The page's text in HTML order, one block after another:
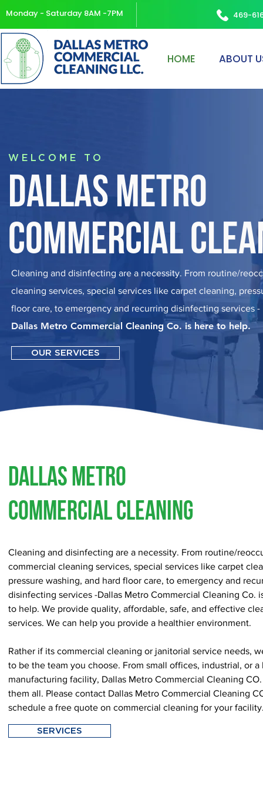
Monday - Saturday 8AM -7PM 469-
HOME ABOUT
WELCOME TO
DALLAS METRO
COMMERCIAL
Cleaning and disinfecting are a necessity. From routine/
cleaning services, special services like carpet cleaning,
floor care, to emergency and recurring disinfecting services -
Dallas Metro Commercial Cleaning Co. is here to help.
OUR SERVICES
Dallas Metro
Commercial Cleaning
Cleaning and disinfecting are a necessity. From routine/
commercial cleaning services, special services like carpet
pressure washing, and hard floor care, to emergency and
disinfecting services -Dallas Metro Commercial Cleaning Co.
to help. We provide quality, affordable, safe, and effective
services. We can help you provide a healthier environment.
Rather if its commercial cleaning or janitorial service needs,
to be the team you choose. From small offices, industrial, or a
manufacturing facility, Dallas Metro Commercial Cleaning
them all. Please contact Dallas Metro Commercial Cleaning
schedule a free quote on commercial cleaning for your
SERVICES